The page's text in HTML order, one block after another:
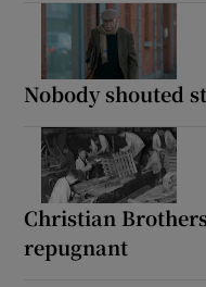
Nobody shouted
Christian
repugnant